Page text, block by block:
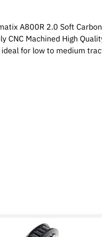
A800R 2.0 Soft
CNC Machined High
for low to medium